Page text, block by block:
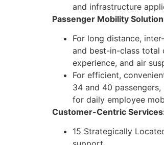
and infrastructure
Passenger Mobility
For long distance,
and best-in-class total
experience, and air
For efficient,
34 and 40
for daily employee
Customer-Centric
15 Strategically